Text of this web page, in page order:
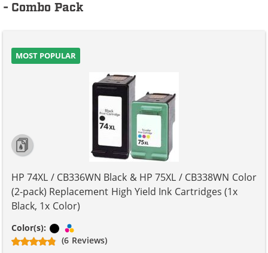
- Combo Pack
MOST POPULAR
HP 74XL / CB336WN Black & HP 75XL / CB338WN Color
(2-pack) Replacement High Yield Ink Cartridges (1x
Black, 1x Color)
Color(s): Black
(6 Reviews)